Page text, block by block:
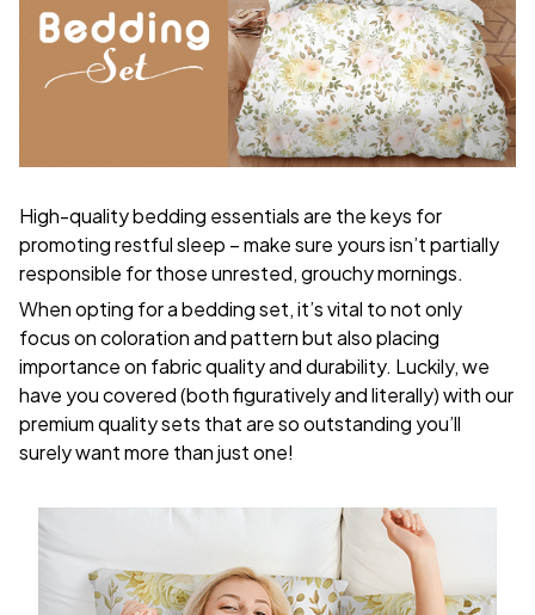
High-quality bedding essentials are the keys for
promoting restful sleep – make sure yours isn’t partially
responsible for those unrested, grouchy mornings.
When opting for a bedding set, it’s vital to not only
focus on coloration and pattern but also placing
importance on fabric quality and durability. Luckily, we
have you covered (both figuratively and literally) with our
premium quality sets that are so outstanding you’ll
surely want more than just one!